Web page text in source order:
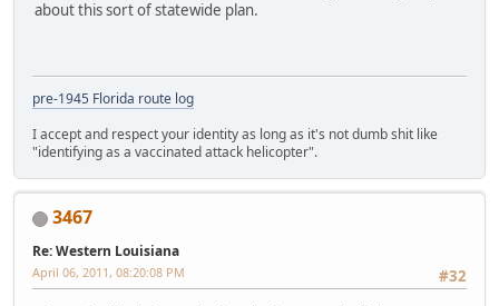
about this sort of statewide plan.
pre-1945 Florida route log
I accept and respect your identity as long as it's not dumb shit like
"identifying as a vaccinated attack helicopter".
3467
Re: Western Louisiana
#32
April 06, 2011, 08:20:08 PM